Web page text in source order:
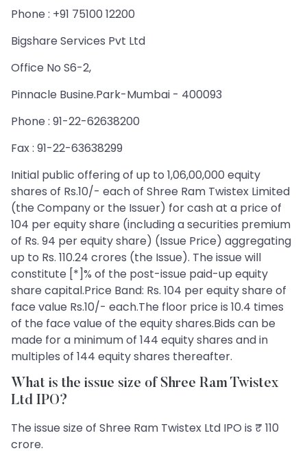
Phone : +91 75100 12200
Bigshare Services Pvt Ltd
Office No S6-2,
Pinnacle Busine.Park-Mumbai - 400093
Phone : 91-22-62638200
Fax : 91-22-63638299
Initial public offering of up to 1,06,00,000 equity
shares of Rs.10/- each of Shree Ram Twistex Limited
(the Company or the Issuer) for cash at a price of
104 per equity share (including a securities premium
of Rs. 94 per equity share) (Issue Price) aggregating
up to Rs. 110.24 crores (the Issue). The issue will
constitute [*]% of the post-issue paid-up equity
share capital.Price Band: Rs. 104 per equity share of
face value Rs.10/- each.The floor price is 10.4 times
of the face value of the equity shares.Bids can be
made for a minimum of 144 equity shares and in
multiples of 144 equity shares thereafter.
What is the issue size of Shree Ram Twistex
Ltd IPO?
The issue size of Shree Ram Twistex Ltd IPO is ₹ 110
crore.